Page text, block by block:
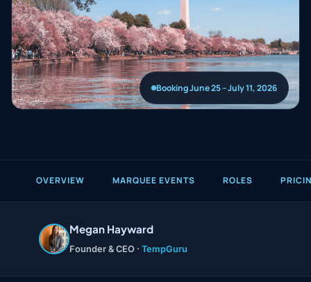
Booking June 25 – July 11, 2026
OVERVIEW MARQUEE EVENTS ROLES
Megan Hayward
Founder & CEO · TempGuru